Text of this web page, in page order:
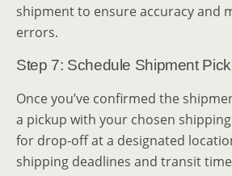
shipment to ensure accuracy and
errors.
Step 7: Schedule Shipment
Once you’ve confirmed the
a pickup with your chosen
for drop-off at a designated
shipping deadlines and transit